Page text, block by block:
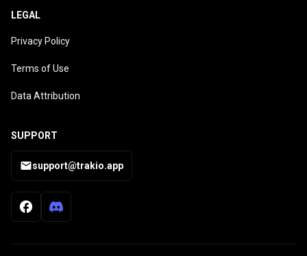
LEGAL
Privacy Policy
Terms of Use
Data Attribution
SUPPORT
support@trakio.app